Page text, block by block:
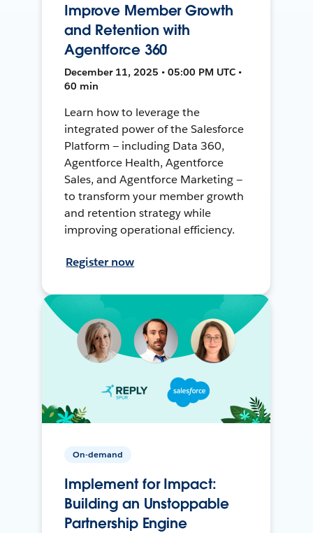
Improve Member Growth
and Retention with
Agentforce 360
December 11, 2025 • 05:00 PM UTC •
60 min
Learn how to leverage the
integrated power of the Salesforce
Platform — including Data 360,
Agentforce Health, Agentforce
Sales, and Agentforce Marketing —
to transform your member growth
and retention strategy while
improving operational efficiency.
Register now
On-demand
Implement for Impact:
Building an Unstoppable
Partnership Engine